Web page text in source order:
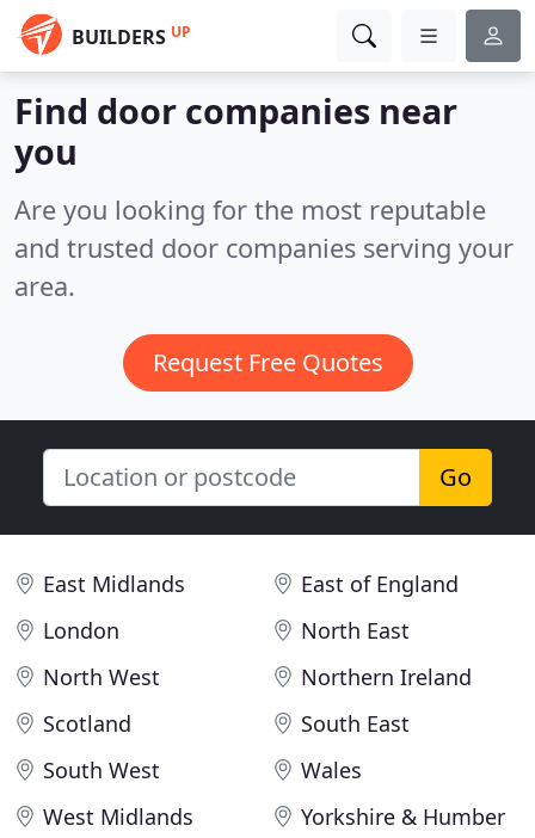
BUILDERS UP
Find door companies near
you
Are you looking for the most reputable
and trusted door companies serving your
area.
Request Free Quotes
Go
East Midlands
East of England
London
North East
North West
Northern Ireland
Scotland
South East
South West
Wales
West Midlands
Yorkshire & Humber